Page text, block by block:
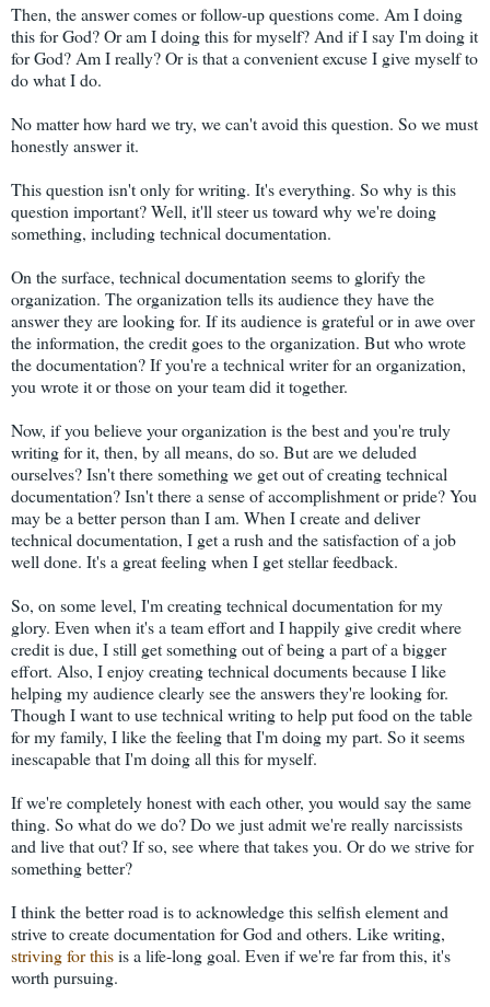
Then, the answer comes or follow-up questions come. Am I doing
this for God? Or am I doing this for myself? And if I say I'm doing it
for God? Am I really? Or is that a convenient excuse I give myself to
do what I do.
No matter how hard we try, we can't avoid this question. So we must
honestly answer it.
This question isn't only for writing. It's everything. So why is this
question important? Well, it'll steer us toward why we're doing
something, including technical documentation.
On the surface, technical documentation seems to glorify the
organization. The organization tells its audience they have the
answer they are looking for. If its audience is grateful or in awe over
the information, the credit goes to the organization. But who wrote
the documentation? If you're a technical writer for an organization,
you wrote it or those on your team did it together.
Now, if you believe your organization is the best and you're truly
writing for it, then, by all means, do so. But are we deluded
ourselves? Isn't there something we get out of creating technical
documentation? Isn't there a sense of accomplishment or pride? You
may be a better person than I am. When I create and deliver
technical documentation, I get a rush and the satisfaction of a job
well done. It's a great feeling when I get stellar feedback.
So, on some level, I'm creating technical documentation for my
glory. Even when it's a team effort and I happily give credit where
credit is due, I still get something out of being a part of a bigger
effort. Also, I enjoy creating technical documents because I like
helping my audience clearly see the answers they're looking for.
Though I want to use technical writing to help put food on the table
for my family, I like the feeling that I'm doing my part. So it seems
inescapable that I'm doing all this for myself.
If we're completely honest with each other, you would say the same
thing. So what do we do? Do we just admit we're really narcissists
and live that out? If so, see where that takes you. Or do we strive for
something better?
I think the better road is to acknowledge this selfish element and
strive to create documentation for God and others. Like writing,
striving for thisis a life-long goal. Even if we're far from this, it's
worth pursuing.